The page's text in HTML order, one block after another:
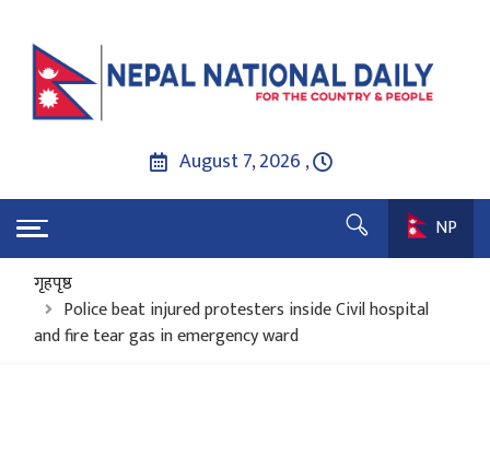
August 7, 2026 ,
NP
गृहपृष्ठ
Police beat injured protesters inside Civil hospital
and fire tear gas in emergency ward